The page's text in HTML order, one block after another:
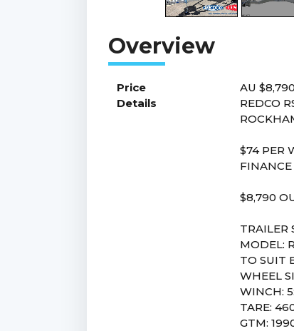
Price AU $8,790
Details
REDCO
$74 PER
$8,790
TRAILER
MODEL:
TO SUIT
WHEEL
WINCH:
TARE:
GTM: